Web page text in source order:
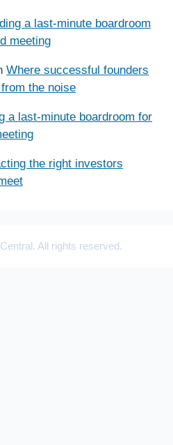
a last-minute boardroom
meeting
Where successful founders
the noise
a last-minute boardroom for
the right investors
All rights reserved.